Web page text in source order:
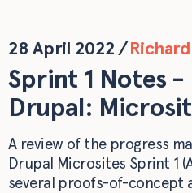
28 April 2022 /Richard
Sprint 1 Notes -
Drupal:
A review of the progress
Drupal Microsites Sprint 1
several proofs-of-concept